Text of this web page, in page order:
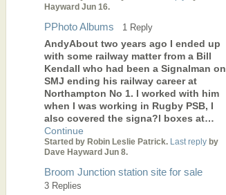
Hayward Jun 16.
PPhoto Albums 1 Reply
AndyAbout two years ago I ended up
with some railway matter from a Bill
Kendall who had been a Signalman on
SMJ ending his railway career at
Northampton No 1. I worked with him
when I was working in Rugby PSB, I
also covered the signa?l boxes at…
Continue
Started by Robin Leslie Patrick. Last reply by
Dave Hayward Jun 8.
Broom Junction station site for sale
3 Replies